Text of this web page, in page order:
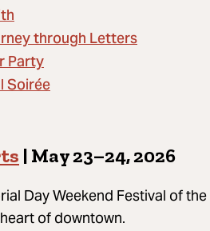
through Letters
Party
Soirée
| May 23–24, 2026
Day Weekend Festival of the
of downtown.